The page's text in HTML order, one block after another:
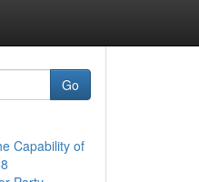
Go
Capability of